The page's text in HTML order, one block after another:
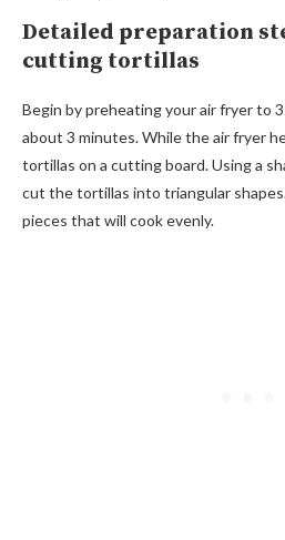
Detailed preparation
cutting tortillas
Begin by preheating your air fryer to
about 3 minutes. While the air fryer
tortillas on a cutting board. Using a
cut the tortillas into triangular
pieces that will cook evenly.